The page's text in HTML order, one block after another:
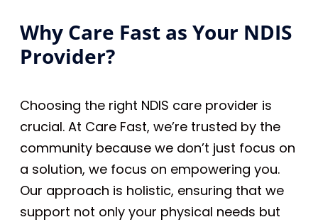
Why Care Fast as Your NDIS
Provider?
Choosing the right NDIS care provider is
crucial. At Care Fast, we’re trusted by the
community because we don’t just focus on
a solution, we focus on empowering you.
Our approach is holistic, ensuring that we
support not only your physical needs but